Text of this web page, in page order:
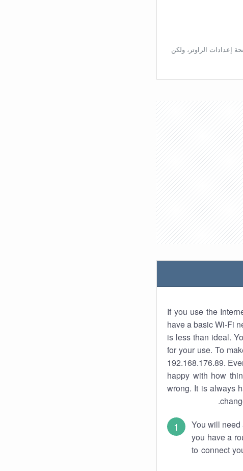
إعدادات الراوتر، ولكن
If you use the
have a basic Wi-Fi
is less than ideal.
for your use. To
192.168.176.89.
happy with how
wrong. It is always
You will need
you have a
to connect